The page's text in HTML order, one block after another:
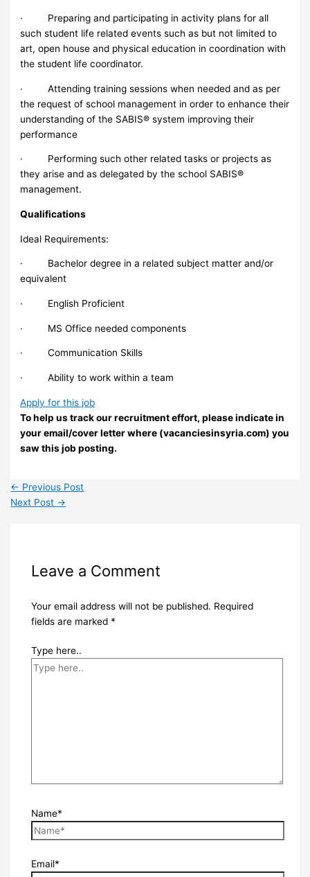
· Preparing and participating in activity plans for all
such student life related events such as but not limited to
art, open house and physical education in coordination with
the student life coordinator.
· Attending training sessions when needed and as per
the request of school management in order to enhance their
understanding of the SABIS® system improving their
performance
· Performing such other related tasks or projects as
they arise and as delegated by the school SABIS®
management.
Qualifications
Ideal Requirements:
· Bachelor degree in a related subject matter and/or
equivalent
· English Proficient
· MS Office needed components
· Communication Skills
· Ability to work within a team
Apply for this job
To help us track our recruitment effort, please indicate in
your email/cover letter where (vacanciesinsyria.com) you
saw this job posting.
← Previous Post
Next Post →
Leave a Comment
Your email address will not be published. Required
fields are marked *
Type here..
Name*
Email*